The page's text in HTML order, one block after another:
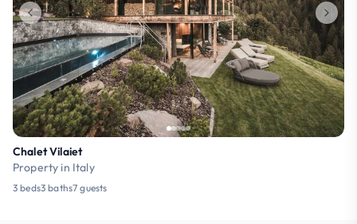
Chalet Vilaiet
Property in Italy
3 beds3 baths7 guests